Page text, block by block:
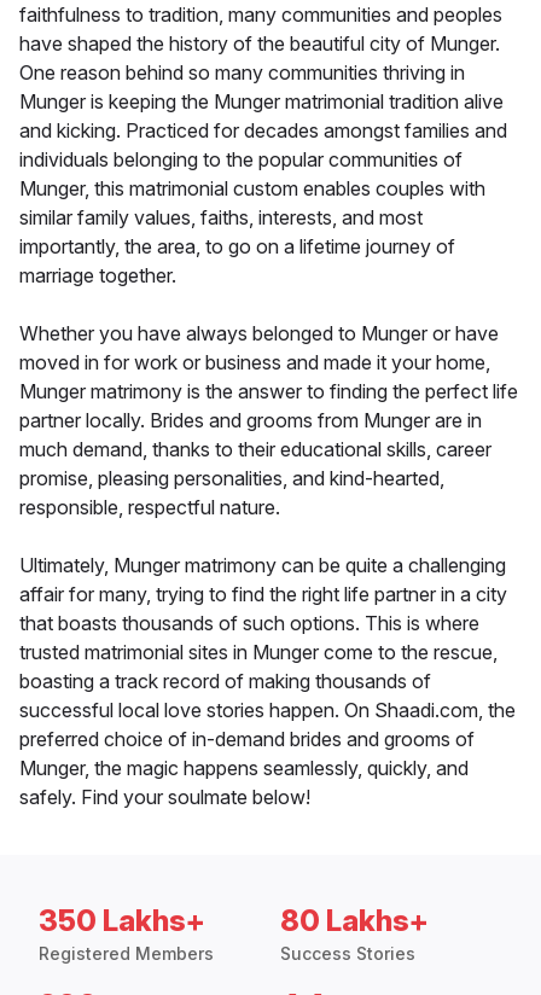
faithfulness to tradition, many communities and peoples
have shaped the history of the beautiful city of Munger.
One reason behind so many communities thriving in
Munger is keeping the Munger matrimonial tradition alive
and kicking. Practiced for decades amongst families and
individuals belonging to the popular communities of
Munger, this matrimonial custom enables couples with
similar family values, faiths, interests, and most
importantly, the area, to go on a lifetime journey of
marriage together.
Whether you have always belonged to Munger or have
moved in for work or business and made it your home,
Munger matrimony is the answer to finding the perfect life
partner locally. Brides and grooms from Munger are in
much demand, thanks to their educational skills, career
promise, pleasing personalities, and kind-hearted,
responsible, respectful nature.
Ultimately, Munger matrimony can be quite a challenging
affair for many, trying to find the right life partner in a city
that boasts thousands of such options. This is where
trusted matrimonial sites in Munger come to the rescue,
boasting a track record of making thousands of
successful local love stories happen. On Shaadi.com, the
preferred choice of in-demand brides and grooms of
Munger, the magic happens seamlessly, quickly, and
safely. Find your soulmate below!
350 Lakhs+
Registered Members
80 Lakhs+
Success Stories